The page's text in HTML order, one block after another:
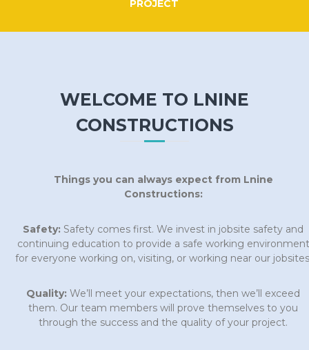
PROJECT
WELCOME TO LNINE
CONSTRUCTIONS
Things you can always expect from Lnine
Constructions:
Safety: Safety comes first. We invest in jobsite safety and
continuing education to provide a safe working environment
for everyone working on, visiting, or working near our
Quality: We’ll meet your expectations, then we’ll exceed
them. Our team members will prove themselves to you
through the success and the quality of your project.